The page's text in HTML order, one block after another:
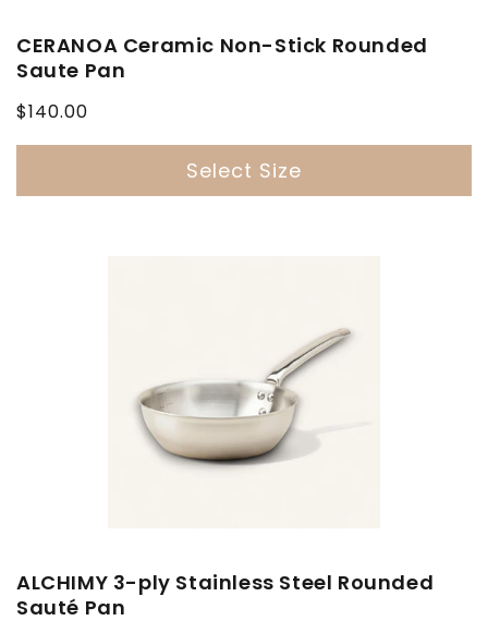
CERANOA Ceramic Non-Stick Rounded
Saute Pan
Regular
$140.00
Select Size
ALCHIMY 3-ply Stainless Steel Rounded
Sauté Pan